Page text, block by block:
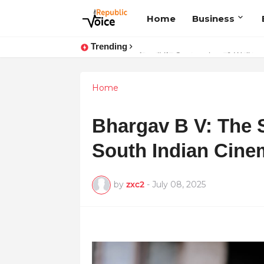
Home Business
Trending
Sapital Recruitments:
Home
Bhargav B V: The
South Indian
by zxc2 - July 08, 2025